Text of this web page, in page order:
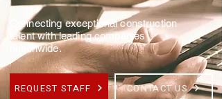
Connecting exceptional construction
talent with leading companies
nationwide.
REQUEST STAFF CONTACT US